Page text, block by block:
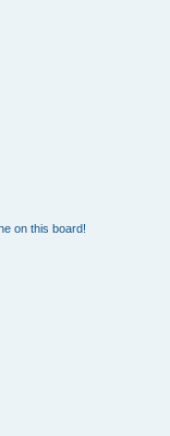
on this board!